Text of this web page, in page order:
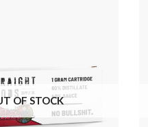
OF STOCK